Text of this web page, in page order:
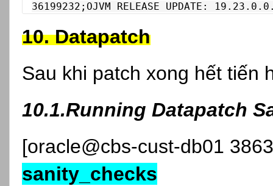
36199232;OJVM RELEASE UPDATE:
10. Datapatch
Sau khi patch xong hết tiến
10.1.Running Datapatch
[oracle@cbs-cust-db01
sanity_checks